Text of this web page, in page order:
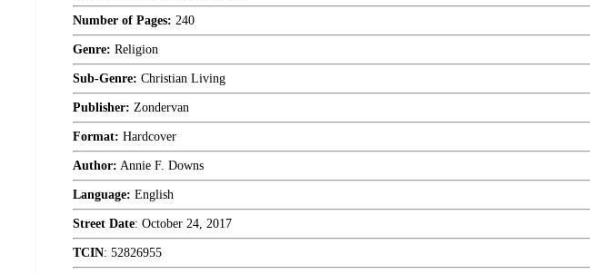
Number of Pages: 240
Genre: Religion
Sub-Genre: Christian Living
Publisher: Zondervan
Format: Hardcover
Author: Annie F. Downs
Language: English
Street Date: October 24, 2017
TCIN: 52826955